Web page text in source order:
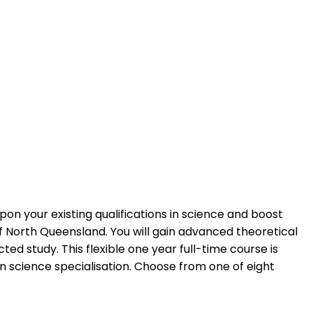
your existing qualifications in science and boost
Queensland. You will gain advanced theoretical
study. This flexible one year full-time course is
science specialisation. Choose from one of eight